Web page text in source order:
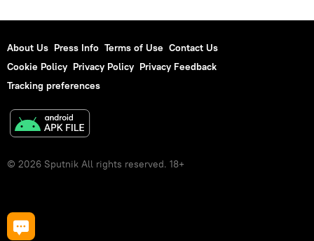
About Us Press Info Terms of Use Contact Us
Cookie Policy Privacy Policy Privacy Feedback
Tracking preferences
© 2026 Sputnik All rights reserved. 18+